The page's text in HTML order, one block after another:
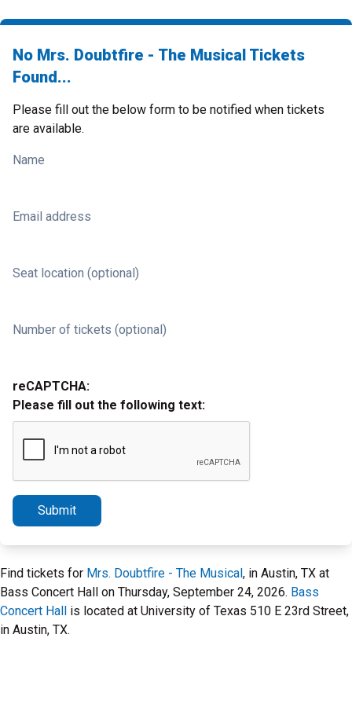
No Mrs. Doubtfire - The Musical Tickets
Found...
Please fill out the below form to be notified when tickets
are available.
Name
Email address
Seat location (optional)
Number of tickets (optional)
reCAPTCHA:
Please fill out the following text:
Submit
Find tickets for Mrs. Doubtfire - The Musical, in Austin, TX at
Bass Concert Hall on Thursday, September 24, 2026. Bass
Concert Hall is located at University of Texas 510 E 23rd Street,
in Austin, TX.